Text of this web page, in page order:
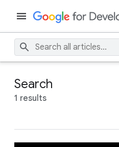
Search
1 results